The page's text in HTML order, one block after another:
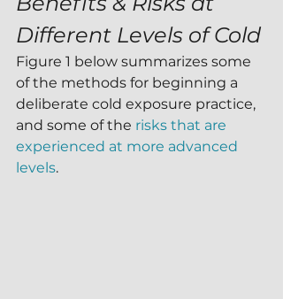
Different Levels of Cold
Figure 1 below summarizes some
of the methods for beginning a
deliberate cold exposure practice,
and some of the risks that are
experienced at more advanced
levels.